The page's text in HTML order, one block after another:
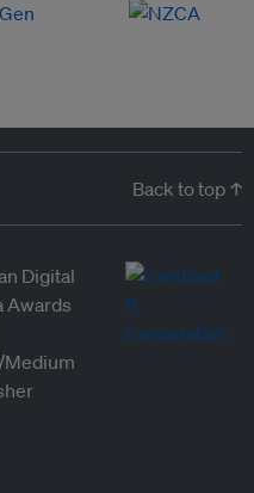
Back to top ↑